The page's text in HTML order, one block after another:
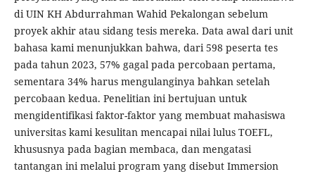
di UIN KH Abdurrahman Wahid Pekalongan sebelum
proyek akhir atau sidang tesis mereka. Data awal dari unit
bahasa kami menunjukkan bahwa, dari 598 peserta tes
pada tahun 2023, 57% gagal pada percobaan pertama,
sementara 34% harus mengulanginya bahkan setelah
percobaan kedua. Penelitian ini bertujuan untuk
mengidentifikasi faktor-faktor yang membuat mahasiswa
universitas kami kesulitan mencapai nilai lulus TOEFL,
khususnya pada bagian membaca, dan mengatasi
tantangan ini melalui program yang disebut Immersion